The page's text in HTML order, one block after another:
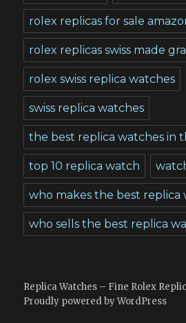
rolex replicas for sale
rolex replicas swiss made
rolex swiss replica watches
swiss replica watches
the best replica watches in
top 10 replica watch
who makes the best replica
who sells the best replica
Replica Watches – Fine Rolex
Proudly powered by WordPress